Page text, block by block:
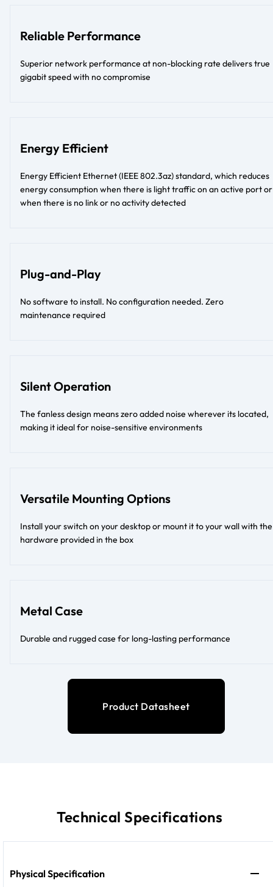
Reliable Performance
Superior network performance at non-blocking rate delivers true
gigabit speed with no compromise
Energy Efficient
Energy Efficient Ethernet (IEEE 802.3az) standard, which reduces
energy consumption when there is light traffic on an active port or
when there is no link or no activity detected
Plug-and-Play
No software to install. No configuration needed. Zero
maintenance required
Silent Operation
The fanless design means zero added noise wherever its located,
making it ideal for noise-sensitive environments
Versatile Mounting Options
Install your switch on your desktop or mount it to your wall with the
hardware provided in the box
Metal Case
Durable and rugged case for long-lasting performance
Product Datasheet
Technical Specifications
Physical Specification